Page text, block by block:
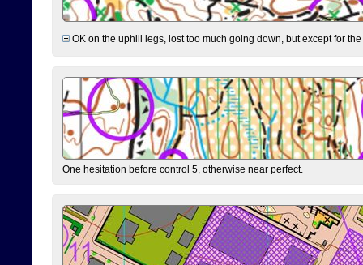
OK on the uphill legs, lost too much going down, but except for
One hesitation before control 5, otherwise near perfect.